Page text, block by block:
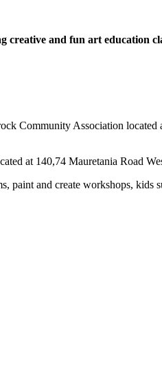
and fun art education
Community Association
at 140,74 Mauretania Road
paint and create workshops, kids